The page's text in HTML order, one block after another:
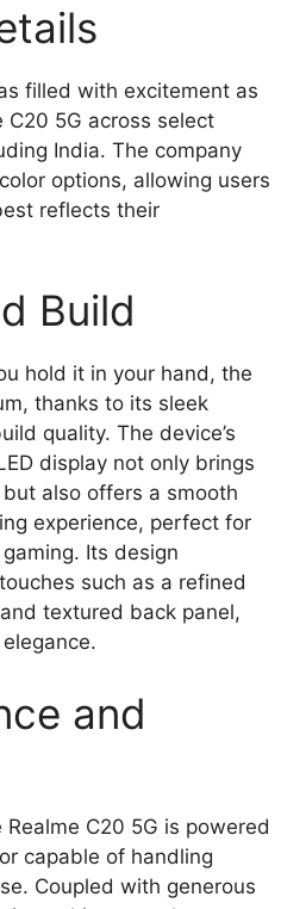
filled with excitement as
C20 5G across select
India. The company
options, allowing users
reflects their
Build
hold it in your hand, the
thanks to its sleek
quality. The device’s
display not only brings
also offers a smooth
experience, perfect for
Its design
such as a refined
textured back panel,
and
C20 5G is powered
capable of handling
Coupled with generous